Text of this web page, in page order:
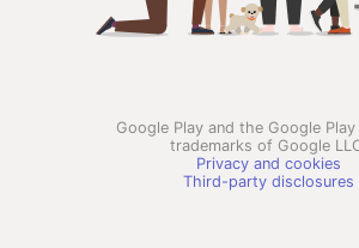
Google Play and the Google
trademarks of Google
Privacy and cookies
Third-party disclosures